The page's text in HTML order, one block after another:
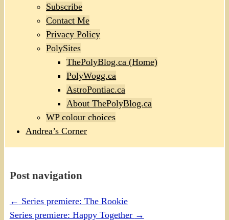
Subscribe
Contact Me
Privacy Policy
PolySites
ThePolyBlog.ca (Home)
PolyWogg.ca
AstroPontiac.ca
About ThePolyBlog.ca
WP colour choices
Andrea’s Corner
Post navigation
← Series premiere: The Rookie
Series premiere: Happy Together →